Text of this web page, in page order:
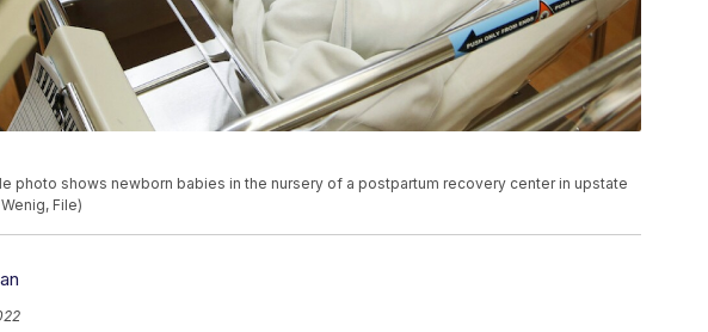
photo shows newborn babies in the nursery of a postpartum recovery center in upstate
File)